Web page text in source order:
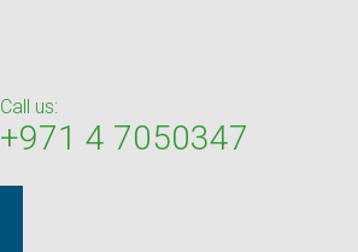
Call us:
+971 4 7050347